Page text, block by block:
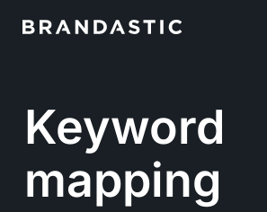
Keyword
mapping